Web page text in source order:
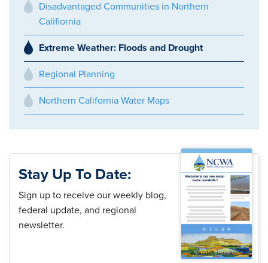
Disadvantaged Communities in Northern
Califiornia
Extreme Weather: Floods and Drought
Regional Planning
Northern California Water Maps
Stay Up To Date:
Sign up to receive our weekly blog,
federal update, and regional
newsletter.
*indicates required